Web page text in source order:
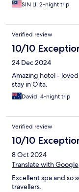
SIN LI, 2-night trip
Verified review
10/10
24 Dec 2024
Amazing hotel -
stay in Oita.
David, 4-night trip
Verified review
10/10
8 Oct 2024
Translate with Google
Excellent spa and so
travellers.